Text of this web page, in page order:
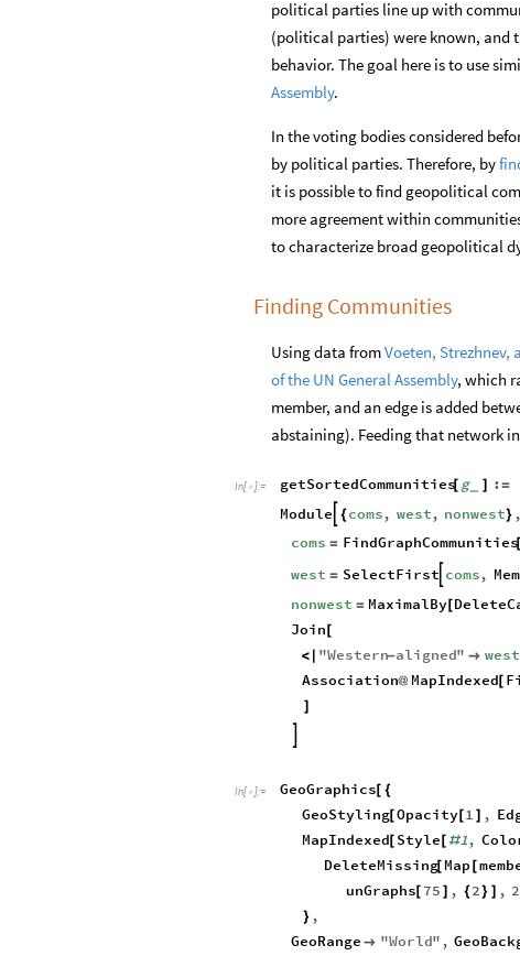
political parties line up with
(political parties) were known, and
behavior. The goal here is to use
Assembly.
In the voting bodies considered
by political parties. Therefore, by
it is possible to find geopolitical
more agreement within
to characterize broad geopolitical
Finding Communities
Using data fromVoeten, Strezhnev,
of the UN General Assembly, which
member, and an edge is added
abstaining). Feeding that network
In[ ]:= getSortedCommunities
[ g_ :=
Module {coms, west, nonwest} ,
coms = FindGraphCommunities
[
west = SelectFirst coms,
nonwest = MaximalBy[
Join
<
"Western-aligned"  west
Association@ MapIndexed[
In[ ]:= GeoGraphics[ {
GeoStyling[ Opacity[ 1 ,
MapIndexed Style[ #1,
DeleteMissing[ Map
unGraphs[75 , { 2 } , 2
} ,
GeoRange  "World" ,